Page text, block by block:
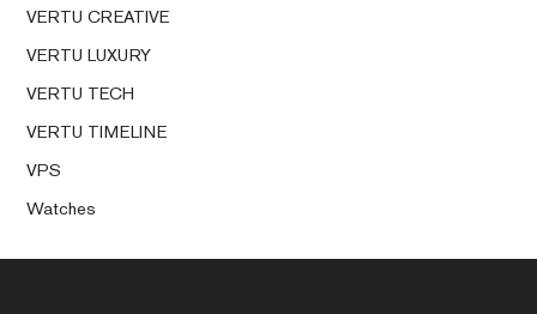
VERTU CREATIVE
VERTU LUXURY
VERTU TECH
VERTU TIMELINE
VPS
Watches